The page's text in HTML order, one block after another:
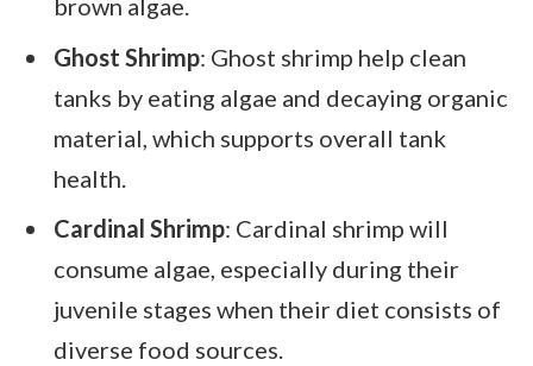
Ghost Shrimp: Ghost shrimp help clean
tanks by eating algae and decaying organic
material, which supports overall tank
health.
Cardinal Shrimp: Cardinal shrimp will
consume algae, especially during their
juvenile stages when their diet consists of
diverse food sources.